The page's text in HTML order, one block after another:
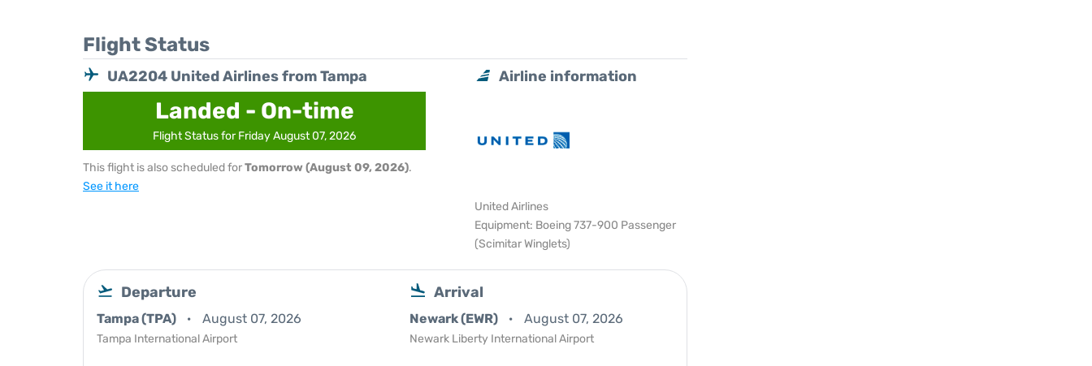
Flight Status
UA2204 United Airlines from Tampa
Landed - On-time
Flight Status for Friday August 07, 2026
This flight is also scheduled forTomorrow (August 09, 2026).
See it here
Airline information
United Airlines
Equipment: Boeing 737-900 Passenger
(Scimitar Winglets)
Departure
Tampa (TPA) August 07, 2026
Tampa International Airport
Arrival
Newark (EWR) August 07, 2026
Newark Liberty International Airport